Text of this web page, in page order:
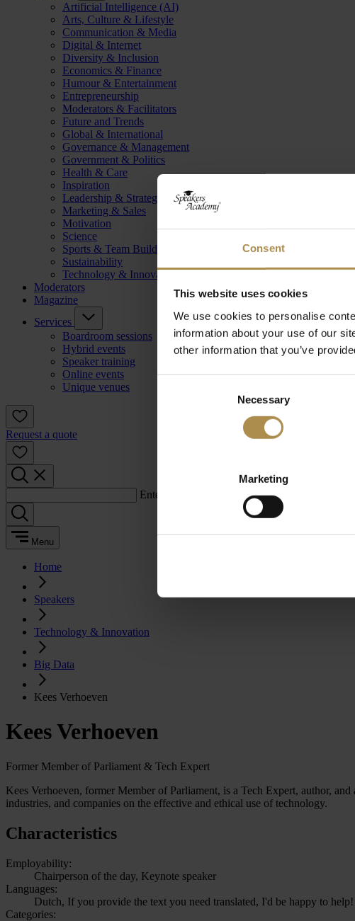
Consent
This website uses cookies
We use cookies to personalise
information about your use of our
other information that you’ve
Necessary
Marketing
Artificial Intelligence (AI)
Arts, Culture & Lifestyle
Communication & Media
Digital & Internet
Diversity & Inclusion
Economics & Finance
Humour & Entertainment
Entrepreneurship
Moderators & Facilitators
Future and Trends
Global & International
Governance & Management
Government & Politics
Health & Care
Inspiration
Leadership & Strategy
Marketing & Sales
Motivation
Science
Sports & Team Building
Sustainability
Technology & Innovation
Moderators
Magazine
Services
Boardroom sessions
Hybrid events
Speaker training
Online events
Unique venues
Request a quote
Enter a search term:
Menu
Home
Speakers
Technology & Innovation
Big Data
Kees Verhoeven
Kees Verhoeven
Former Member of Parliament & Tech Expert
Kees Verhoeven, former Member of Parliament, is a Tech Expert, author,
industries, and companies on the effective and ethical use of technology.
Characteristics
Employability:
Chairperson of the day, Keynote speaker
Languages:
Dutch, If you provide the text you need translated, I'd be happy to help!
Categories: